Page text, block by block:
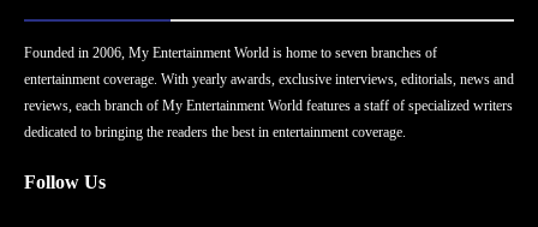
Founded in 2006, My Entertainment World is home to seven branches of
entertainment coverage. With yearly awards, exclusive interviews, editorials, news and
reviews, each branch of My Entertainment World features a staff of specialized writers
dedicated to bringing the readers the best in entertainment coverage.
Follow Us